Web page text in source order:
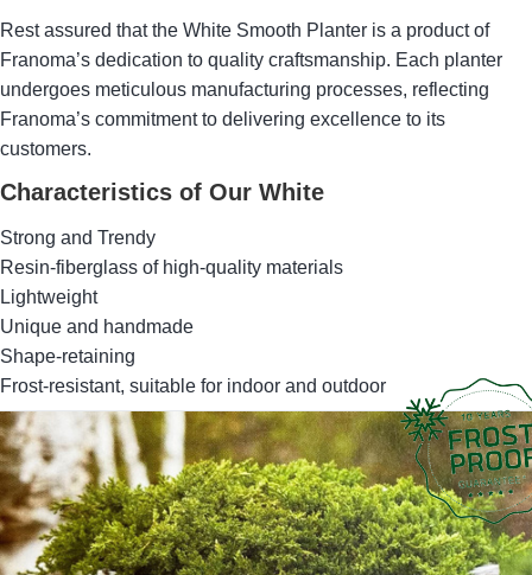
Rest assured that the White Smooth Planter is a product of
Franoma’s dedication to quality craftsmanship. Each planter
undergoes meticulous manufacturing processes, reflecting
Franoma’s commitment to delivering excellence to its
customers.
Characteristics of Our White
Strong and Trendy
Resin-fiberglass of high-quality materials
Lightweight
Unique and handmade
Shape-retaining
Frost-resistant, suitable for indoor and outdoor